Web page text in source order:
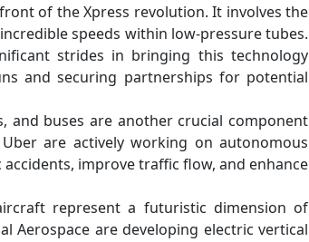
of the Xpress revolution. It involves the
speeds within low-pressure tubes.
strides in bringing this technology
and securing partnerships for potential
and buses are another crucial component
are actively working on autonomous
improve traffic flow, and enhance
represent a futuristic dimension of
Aerospace are developing electric vertical